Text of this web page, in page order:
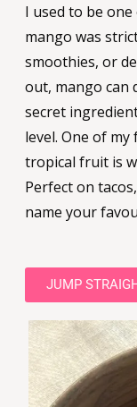
I used to be
mango was
smoothies, or
out, mango can
secret
level. One of
tropical fruit is
Perfect on
name your
JUMP